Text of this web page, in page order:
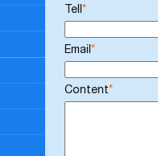
Tell *
Email *
Content*